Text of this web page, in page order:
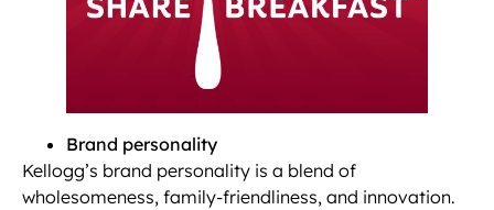
Brand personality
Kellogg’s brand personality is a blend of
wholesomeness, family-friendliness, and innovation.